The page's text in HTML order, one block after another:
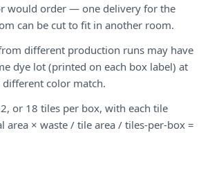
would order — one delivery for the
can be cut to fit in another room.
different production runs may have
dye lot (printed on each box label) at
color match.
or 18 tiles per box, with each tile
area × waste / tile area / tiles-per-box =